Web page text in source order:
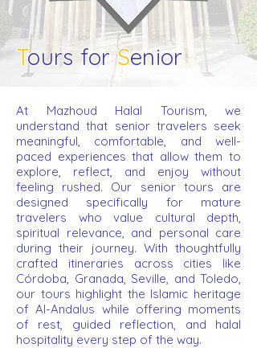
Tours for Senior
At Mazhoud Halal Tourism, we
understand that senior travelers seek
meaningful, comfortable, and well-
paced experiences that allow them to
explore, reflect, and enjoy without
feeling rushed. Our senior tours are
designed specifically for mature
travelers who value cultural depth,
spiritual relevance, and personal care
during their journey. With thoughtfully
crafted itineraries across cities like
Córdoba, Granada, Seville, and Toledo,
our tours highlight the Islamic heritage
of Al-Andalus while offering moments
of rest, guided reflection, and halal
hospitality every step of the way.